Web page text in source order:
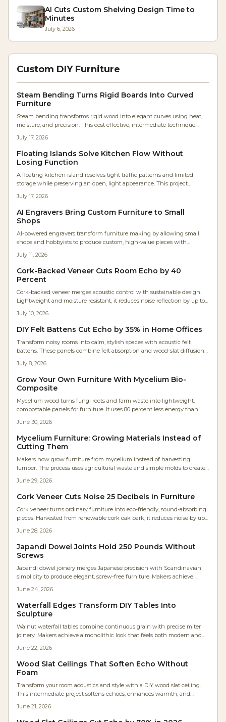
AI Cuts Custom Shelving Design Time to
Minutes
July 6, 2026
Custom DIY Furniture
Steam Bending Turns Rigid Boards Into Curved
Furniture
Steam bending transforms rigid wood into elegant curves using heat,
moisture, and precision. This cost effective, intermediate technique
the best woods, essential tools, and expert steps to master graceful
bends, avoid common mistakes, and elevate your woodworking from
flat to fluid.
July 17, 2026
Floating Islands Solve Kitchen Flow Without
Losing Function
A floating kitchen island resolves tight traffic patterns and limited
storage while preserving an open, light appearance. This project
that deliver lasting function.
July 17, 2026
AI Engravers Bring Custom Furniture to Small
Shops
AI-powered engravers transform furniture making by allowing small
shops and hobbyists to produce custom, high-value pieces with
setup time, and increase profits while adding emotional value to every
project.
July 11, 2026
Cork-Backed Veneer Cuts Room Echo by 40
Percent
Cork-backed veneer merges acoustic control with sustainable design.
Lightweight and moisture resistant, it reduces noise reflection by up to
July 10, 2026
DIY Felt Battens Cut Echo by 35% in Home Offices
Transform noisy rooms into calm, stylish spaces with acoustic felt
battens. These panels combine felt absorption and wood-slat diffusion
moderately easy to install, they deliver professional-quality acoustics
without the renovation price tag.
July 8, 2026
Grow Your Own Furniture With Mycelium Bio-
Composite
Mycelium wood turns fungi roots and farm waste into lightweight,
compostable panels for furniture. It uses 80 percent less energy than
sustainable projects.
June 30, 2026
Mycelium Furniture: Growing Materials Instead of
Cutting Them
Makers now grow furniture from mycelium instead of harvesting
lumber. The process uses agricultural waste and simple molds to create
June 29, 2026
Cork Veneer Cuts Noise 25 Decibels in Furniture
Cork veneer turns ordinary furniture into eco-friendly, sound-absorbing
pieces. Harvested from renewable cork oak bark, it reduces noise by up
cabinets, dividers, and panels that combine craftsmanship with
acoustic comfort.
June 28, 2026
Japandi Dowel Joints Hold 250 Pounds Without
Screws
Japandi dowel joinery merges Japanese precision with Scandinavian
simplicity to produce elegant, screw-free furniture. Makers achieve
materials and clean design.
June 24, 2026
Waterfall Edges Transform DIY Tables Into
Sculpture
Walnut waterfall tables combine continuous grain with precise miter
joinery. Makers achieve a monolithic look that feels both modern and
and practical care.
June 22, 2026
Wood Slat Ceilings That Soften Echo Without
Foam
Transform your room acoustics and style with a DIY wood slat ceiling.
This intermediate project softens echoes, enhances warmth, and
and precise spacing.
June 21, 2026